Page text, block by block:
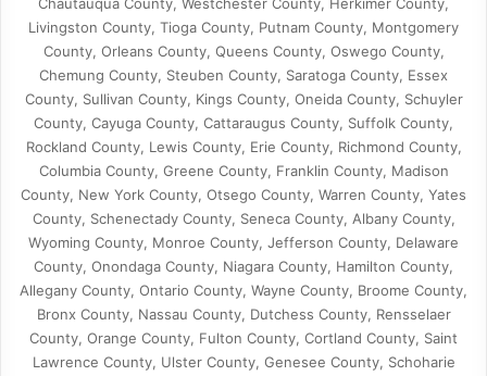
Livingston County, Tioga County, Putnam County, Montgomery
County, Orleans County, Queens County, Oswego County,
Chemung County, Steuben County, Saratoga County, Essex
County, Sullivan County, Kings County, Oneida County, Schuyler
County, Cayuga County, Cattaraugus County, Suffolk County,
Rockland County, Lewis County, Erie County, Richmond County,
Columbia County, Greene County, Franklin County, Madison
County, New York County, Otsego County, Warren County, Yates
County, Schenectady County, Seneca County, Albany County,
Wyoming County, Monroe County, Jefferson County, Delaware
County, Onondaga County, Niagara County, Hamilton County,
Allegany County, Ontario County, Wayne County, Broome County,
Bronx County, Nassau County, Dutchess County, Rensselaer
County, Orange County, Fulton County, Cortland County, Saint
Lawrence County, Ulster County, Genesee County, Schoharie